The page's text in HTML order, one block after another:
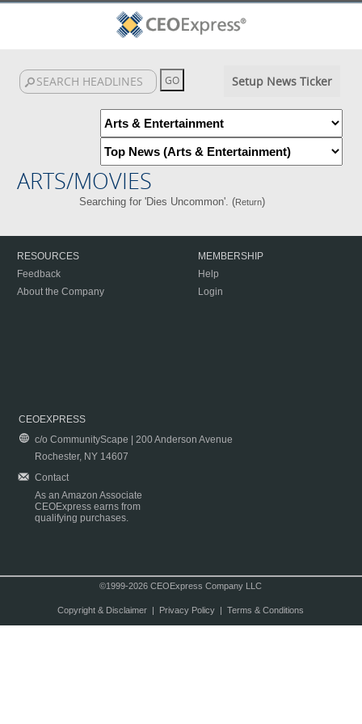
Setup News Ticker
ARTS/MOVIES
Searching for 'Dies Uncommon'. (Return)
RESOURCES
Feedback
About the Company
MEMBERSHIP
Help
Login
CEOEXPRESS
c/o CommunityScape | 200 Anderson Avenue
Rochester, NY 14607
Contact
As an Amazon Associate
CEOExpress earns from
qualifying purchases.
©1999-2026 CEOExpress Company LLC
Copyright & Disclaimer| Privacy Policy| Terms & Conditions